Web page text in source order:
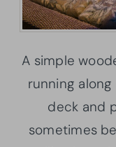
A simple
running
deck and
sometimes